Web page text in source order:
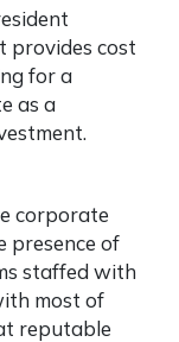
provides cost
for a
as a
corporate
presence of
staffed with
most of
reputable